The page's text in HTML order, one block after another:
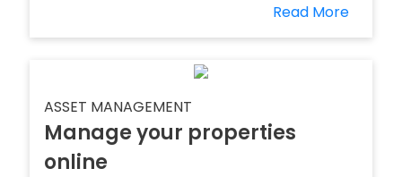
Read More
ASSET MANAGEMENT
Manage your properties
online